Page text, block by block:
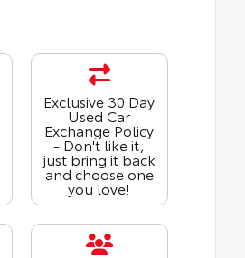
Exclusive 30 Day
Used Car
Exchange Policy
- Don't like it,
just bring it back
and choose one
you love!